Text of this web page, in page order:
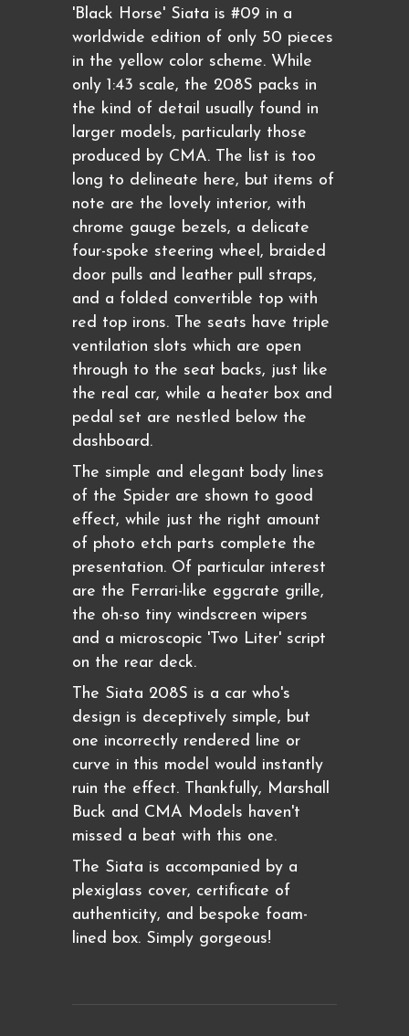
'Black Horse' Siata is #09 in a
worldwide edition of only 50 pieces
in the yellow color scheme. While
only 1:43 scale, the 208S packs in
the kind of detail usually found in
larger models, particularly those
produced by CMA. The list is too
long to delineate here, but items of
note are the lovely interior, with
chrome gauge bezels, a delicate
four-spoke steering wheel, braided
door pulls and leather pull straps,
and a folded convertible top with
red top irons. The seats have triple
ventilation slots which are open
through to the seat backs, just like
the real car, while a heater box and
pedal set are nestled below the
dashboard.
The simple and elegant body lines
of the Spider are shown to good
effect, while just the right amount
of photo etch parts complete the
presentation. Of particular interest
are the Ferrari-like eggcrate grille,
the oh-so tiny windscreen wipers
and a microscopic 'Two Liter' script
on the rear deck.
The Siata 208S is a car who's
design is deceptively simple, but
one incorrectly rendered line or
curve in this model would instantly
ruin the effect. Thankfully, Marshall
Buck and CMA Models haven't
missed a beat with this one.
The Siata is accompanied by a
plexiglass cover, certificate of
authenticity, and bespoke foam-
lined box. Simply gorgeous!